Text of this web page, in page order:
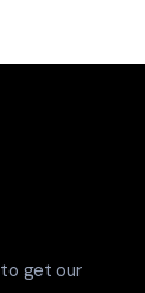
get our